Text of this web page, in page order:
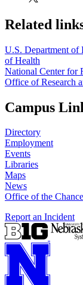
Related
U.S. Department of
of Health
National Center for
Office of Research
Campus
Directory
Employment
Events
Libraries
Maps
News
Office of the
Report an Incident